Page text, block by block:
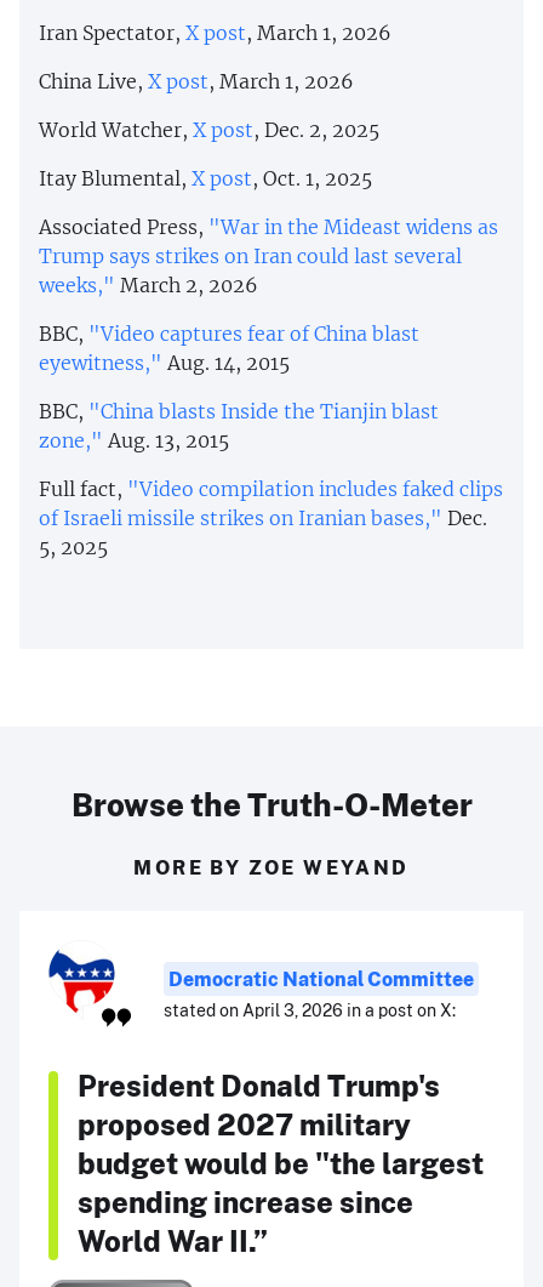
Iran Spectator, X post, March 1, 2026
China Live, X post, March 1, 2026
World Watcher, X post, Dec. 2, 2025
Itay Blumental, X post, Oct. 1, 2025
Associated Press, "War in the Mideast widens as
Trump says strikes on Iran could last several
weeks," March 2, 2026
BBC, "Video captures fear of China blast
eyewitness," Aug. 14, 2015
BBC, "China blasts Inside the Tianjin blast
zone," Aug. 13, 2015
Full fact, "Video compilation includes faked clips
of Israeli missile strikes on Iranian bases," Dec.
5, 2025
Browse the Truth-O-Meter
MORE BY ZOE WEYAND
Democratic National Committee
stated on April 3, 2026 in a post on X:
President Donald Trump's
proposed 2027 military
budget would be "the largest
spending increase since
World War II.”